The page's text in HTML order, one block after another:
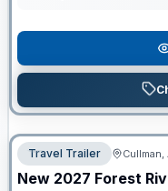
Travel Trailer Cullman,
New 2027 Forest